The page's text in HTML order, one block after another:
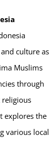
culture as
Muslims
through
religious
explores the
various local